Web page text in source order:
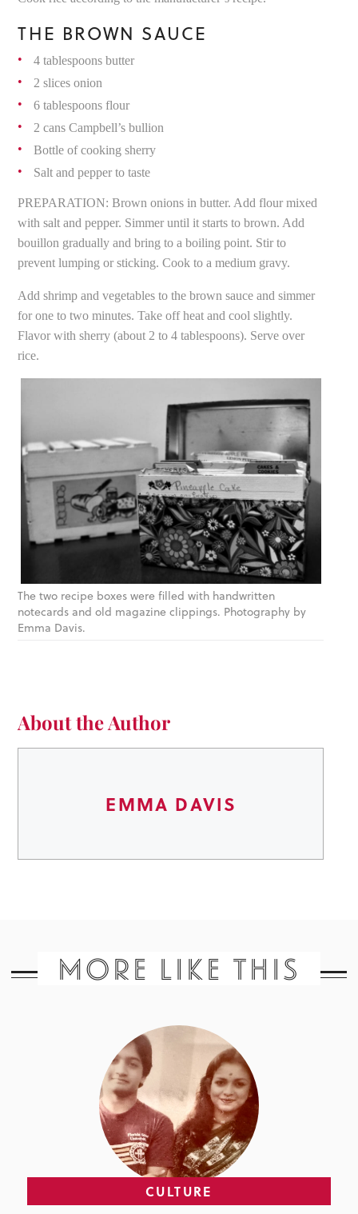
THE BROWN SAUCE
4 tablespoons butter
2 slices onion
6 tablespoons flour
2 cans Campbell’s bullion
Bottle of cooking sherry
Salt and pepper to taste
PREPARATION: Brown onions in butter. Add flour mixed
with salt and pepper. Simmer until it starts to brown. Add
bouillon gradually and bring to a boiling point. Stir to
prevent lumping or sticking. Cook to a medium gravy.
Add shrimp and vegetables to the brown sauce and simmer
for one to two minutes. Take off heat and cool slightly.
Flavor with sherry (about 2 to 4 tablespoons). Serve over
rice.
The two recipe boxes were filled with handwritten
notecards and old magazine clippings. Photography by
Emma Davis.
About the Author
EMMA DAVIS
MORE LIKE THIS
CULTURE